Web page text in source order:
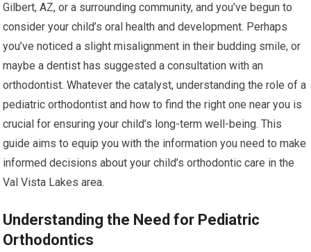
Gilbert, AZ, or a surrounding community, and you’ve begun to
consider your child’s oral health and development. Perhaps
you’ve noticed a slight misalignment in their budding smile, or
maybe a dentist has suggested a consultation with an
orthodontist. Whatever the catalyst, understanding the role of a
pediatric orthodontist and how to find the right one near you is
crucial for ensuring your child’s long-term well-being. This
guide aims to equip you with the information you need to make
informed decisions about your child’s orthodontic care in the
Val Vista Lakes area.
Understanding the Need for Pediatric
Orthodontics